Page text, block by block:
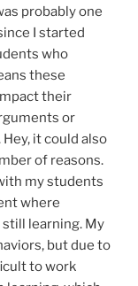
probably one
I started
who
these
their
or
it could also
of reasons.
my students
where
learning. My
but due to
to work